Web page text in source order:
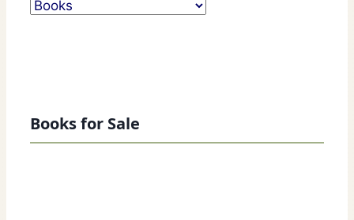
Books for Sale